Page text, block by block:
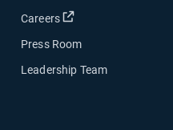
Careers
Open in new window
Press Room
Leadership Team